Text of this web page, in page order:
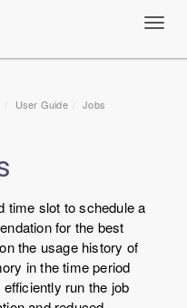
User Guide
Jobs
time slot to schedule a
for the best
the usage history of
in the time period
run the job